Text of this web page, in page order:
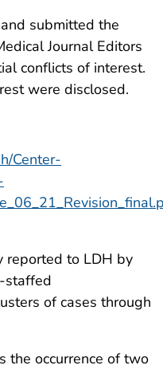
submitted the
Journal Editors
conflicts of interest.
were disclosed.
Center-
reported to LDH by
staffed
of cases through
the occurrence of two